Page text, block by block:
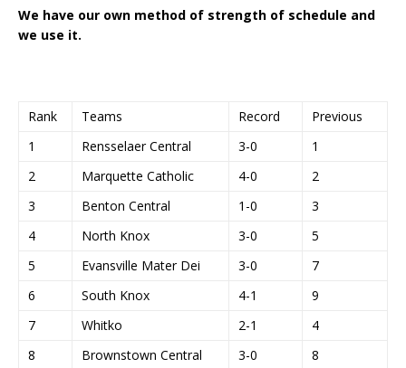
We have our own method of strength of schedule and
we use it.
Rank Teams Record
Previous
1
Rensselaer Central 3-0
1
2
Marquette Catholic 4-0
2
3
Benton Central 1-0
3
4
North Knox 3-0
5
5
Evansville Mater Dei 3-0
7
6
South Knox 4-1
9
7
Whitko 2-1
4
8
Brownstown Central 3-0
8